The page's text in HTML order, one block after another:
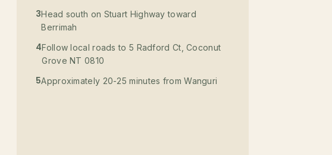
3Head south on Stuart Highway toward
Berrimah
4Follow local roads to 5 Radford Ct, Coconut
Grove NT 0810
5Approximately 20-25 minutes from Wanguri